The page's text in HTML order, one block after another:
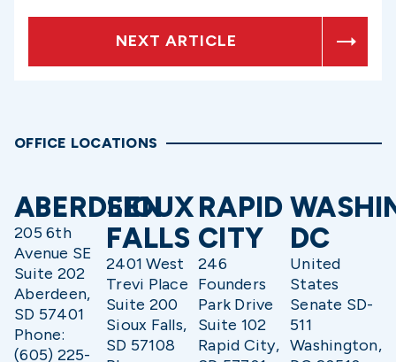
NEXT ARTICLE
OFFICE LOCATIONS
ABERDEEN
205 6th
Avenue SE
Suite 202
Aberdeen,
SD 57401
Phone:
(605) 225-
SIOUX
FALLS
2401 West
Trevi Place
Suite 200
Sioux Falls,
SD 57108
RAPID
CITY
246
Founders
Park Drive
Suite 102
Rapid City,
DC
United
States
Senate SD-
511
Washington,